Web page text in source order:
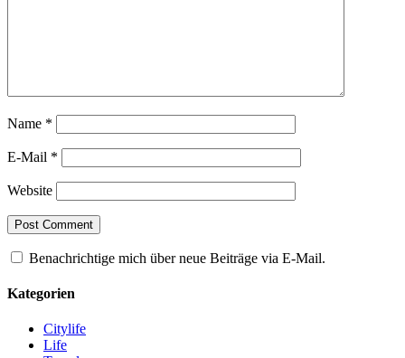
Name *
E-Mail *
Website
Benachrichtige mich über neue Beiträge via E-Mail.
Kategorien
Citylife
Life